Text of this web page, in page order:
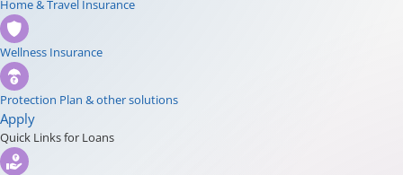
Home & Travel Insurance
Wellness Insurance
Protection Plan & other solutions
Apply
Quick Links for Loans